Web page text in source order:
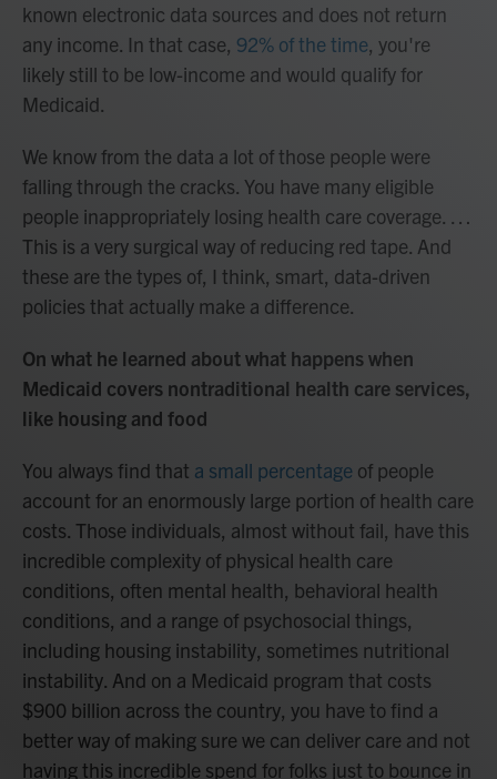
known electronic data sources and does not return
any income. In that case, 92% of the time, you're
likely still to be low-income and would qualify for
Medicaid.
We know from the data a lot of those people were
falling through the cracks. You have many eligible
people inappropriately losing health care coverage. …
This is a very surgical way of reducing red tape. And
these are the types of, I think, smart, data-driven
policies that actually make a difference.
On what he learned about what happens when
Medicaid covers nontraditional health care services,
like housing and food
You always find that a small percentage of people
account for an enormously large portion of health care
costs. Those individuals, almost without fail, have this
incredible complexity of physical health care
conditions, often mental health, behavioral health
conditions, and a range of psychosocial things,
including housing instability, sometimes nutritional
instability. And on a Medicaid program that costs
$900 billion across the country, you have to find a
better way of making sure we can deliver care and not
having this incredible spend for folks just to bounce in